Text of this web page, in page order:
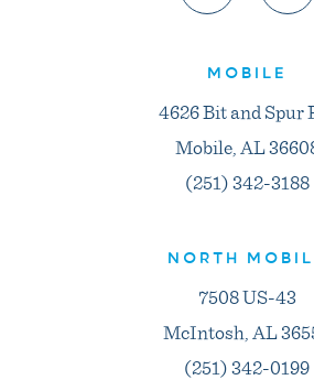
MOBILE
4626 Bit and Spur
Mobile, AL
(251) 342-3188
NORTH
7508 US-43
McIntosh, AL
(251) 342-0199